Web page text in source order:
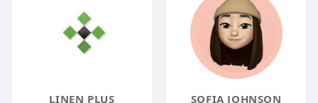
LINEN PLUS SOFIA JOHNSON